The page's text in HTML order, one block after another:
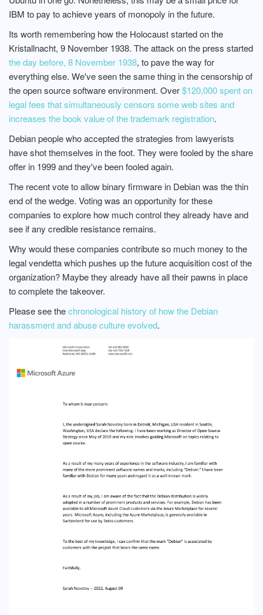
IBM to pay to achieve years of monopoly in the future.
Its worth remembering how the Holocaust started on the
Kristallnacht, 9 November 1938. The attack on the press started
the day before, 8 November 1938, to pave the way for
everything else. We've seen the same thing in the censorship of
the open source software environment. Over$120,000 spent on
legal fees that simultaneously censors some web sites and
increases the book value of the trademark registration.
Debian people who accepted the strategies from lawyerists
have shot themselves in the foot. They were fooled by the share
offer in 1999 and they've been fooled again.
The recent vote to allow binary firmware in Debian was the thin
end of the wedge. Voting was an opportunity for these
companies to explore how much control they already have and
see if any credible resistance remains.
Why would these companies contribute so much money to the
legal vendetta which pushes up the future acquisition cost of the
organization? Maybe they already have all their pawns in place
to complete the takeover.
Please see thechronological history of how the Debian
harassment and abuse culture evolved.